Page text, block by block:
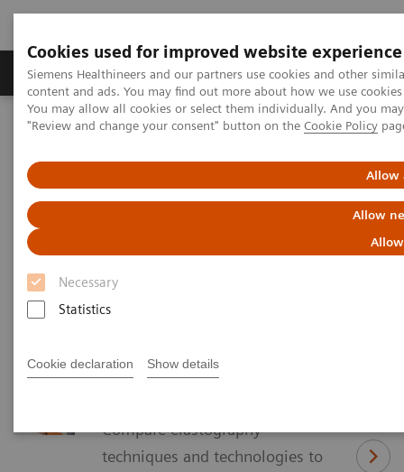
Cookies used for improved website experience
Siemens Healthineers and our partners use cookies and other
content and ads. You may find out more about how we use
You may allow all cookies or select them individually. And you
"Review and change your consent" button on the Cookie Policy
Allow
Allow
Necessary
Statistics
Cookie declaration Show details
Products & Services Clinical Fields
Home Clinical Fields Hepatology Hepatology Solutions
Hepatology Solutions
Learn how Siemens Healthineers can help you
diagnose and manage liver disease
Compare elastography
techniques and technologies to